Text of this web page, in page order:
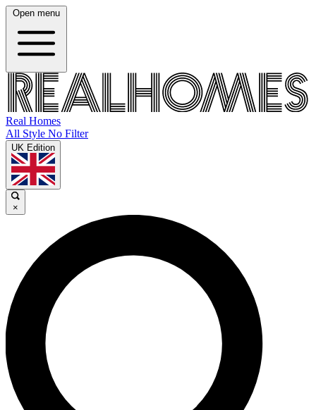
Open menu
Real Homes
All Style No Filter
UK Edition
×